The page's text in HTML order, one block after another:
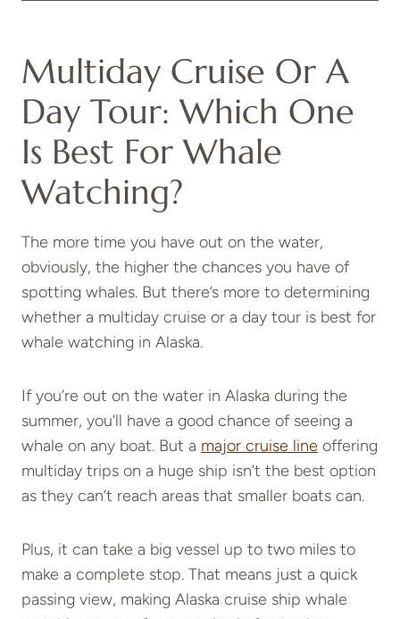
Multiday Cruise Or A
Day Tour: Which One
Is Best For Whale
Watching?
The more time you have out on the water,
obviously, the higher the chances you have of
spotting whales. But there’s more to determining
whether a multiday cruise or a day tour is best for
whale watching in Alaska.
If you’re out on the water in Alaska during the
summer, you’ll have a good chance of seeing a
whale on any boat. But a major cruise line offering
multiday trips on a huge ship isn’t the best option
as they can’t reach areas that smaller boats can.
Plus, it can take a big vessel up to two miles to
make a complete stop. That means just a quick
passing view, making Alaska cruise ship whale